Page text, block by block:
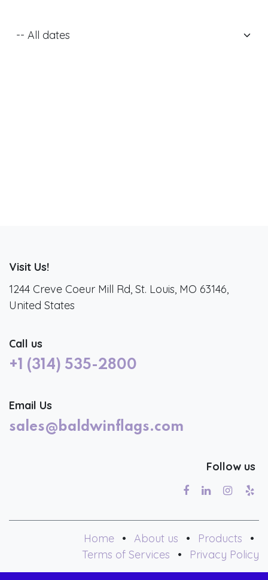
Visit Us!
1244 Creve Coeur Mill Rd, St. Louis, MO 63146,
United States
Call us
+1 (314) 535-2800
Email Us
sales@baldwinflags.com
Follow us
Home • About us • Products
•
Terms of Services
• Privacy Policy